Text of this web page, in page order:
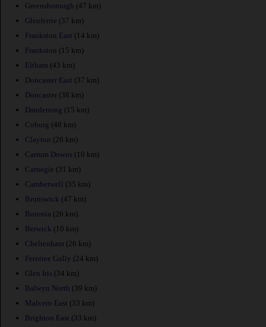
Greensborough (47 km)
Glenferrie (37 km)
Frankston East (14 km)
Frankston (15 km)
Eltham (43 km)
Doncaster East (37 km)
Doncaster (38 km)
Dandenong (15 km)
Coburg (48 km)
Clayton (26 km)
Carrum Downs (10 km)
Carnegie (31 km)
Camberwell (35 km)
Brunswick (47 km)
Boronia (26 km)
Berwick (10 km)
Cheltenham (26 km)
Ferntree Gully (24 km)
Glen Iris (34 km)
Balwyn North (39 km)
Malvern East (33 km)
Brighton East (33 km)